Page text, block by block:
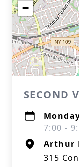
−
SECOND
7:00 -
Arthur
315